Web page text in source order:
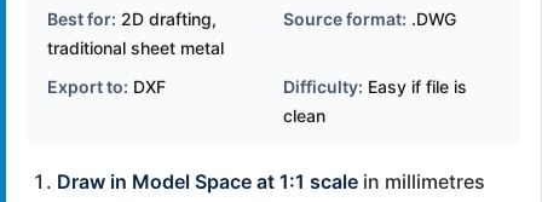
Best for: 2D drafting,
traditional sheet metal
Source format: .DWG
Export to: DXF Difficulty: Easy if file is
clean
Draw in Model Space at 1:1 scale in millimetres